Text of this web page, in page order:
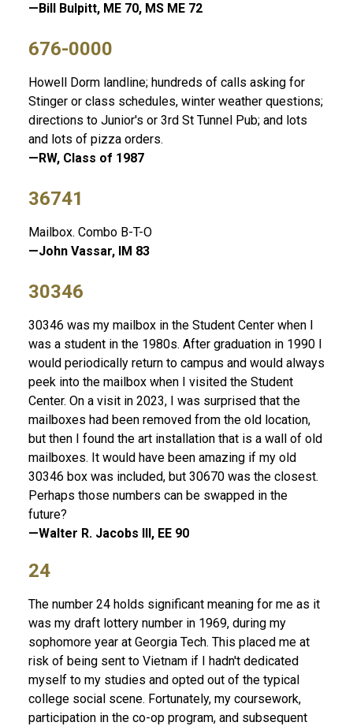
—Bill Bulpitt, ME 70, MS ME 72
676-0000
Howell Dorm landline; hundreds of calls asking for
Stinger or class schedules, winter weather questions;
directions to Junior's or 3rd St Tunnel Pub; and lots
and lots of pizza orders.
—RW, Class of 1987
36741
Mailbox. Combo B-T-O
—John Vassar, IM 83
30346
30346 was my mailbox in the Student Center when I
was a student in the 1980s. After graduation in 1990 I
would periodically return to campus and would always
peek into the mailbox when I visited the Student
Center. On a visit in 2023, I was surprised that the
mailboxes had been removed from the old location,
but then I found the art installation that is a wall of old
mailboxes. It would have been amazing if my old
30346 box was included, but 30670 was the closest.
Perhaps those numbers can be swapped in the
future?
—Walter R. Jacobs III, EE 90
24
The number 24 holds significant meaning for me as it
was my draft lottery number in 1969, during my
sophomore year at Georgia Tech. This placed me at
risk of being sent to Vietnam if I hadn't dedicated
myself to my studies and opted out of the typical
college social scene. Fortunately, my coursework,
participation in the co-op program, and subsequent